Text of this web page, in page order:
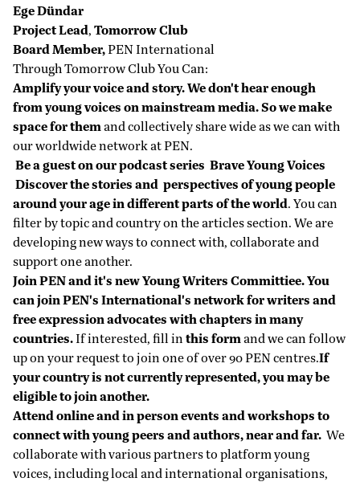
Ege Dündar
Project Lead, Tomorrow Club
Board Member,PEN International
Through Tomorrow Club You Can:
Amplify your voice and story. We don't hear enough
from young voices on mainstream media. So we make
space for themand collectively share wide as we can with
our worldwide network at PEN.
Be a guest onour podcast series Brave Young Voices
Discover the stories and perspectives of young people
around your age in different parts of the world. You can
filter by topic and country on the articles section. We are
developing new ways to connect with, collaborate and
support one another.
Join PEN and it's newYoung Writers Committiee. You
can join PEN's International's network for writers and
free expression advocates with chapters in many
countries.If interested, fill in this formand we can follow
up on your request to join one of over 90 PEN centres.If
your country is not currently represented, you may be
eligible to join another.
Attend online and in person events and workshops to
connect with young peers and authors, near and far. We
collaborate with various partners to platform young
voices, including local and international organisations,